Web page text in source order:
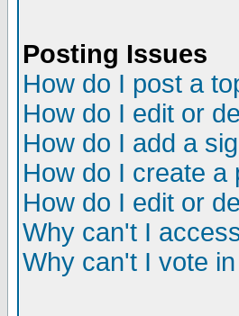
Posting Issues
How do I post a
How do I edit or
How do I add a
How do I create a
How do I edit or
Why can't I
Why can't I vote